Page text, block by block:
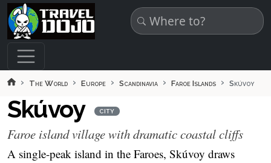
Skip to main content
The World Europe Scandinavia Faroe Islands Skúvoy
Skúvoy CITY
Faroe island village with dramatic coastal cliffs
A single-peak island in the Faroes, Skúvoy draws